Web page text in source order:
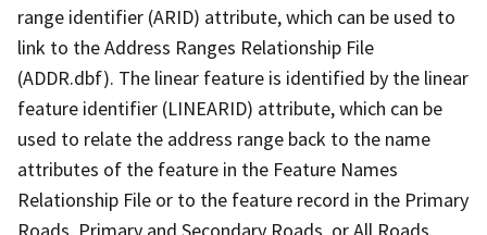
range identifier (ARID) attribute, which can be used to
link to the Address Ranges Relationship File
(ADDR.dbf). The linear feature is identified by the linear
feature identifier (LINEARID) attribute, which can be
used to relate the address range back to the name
attributes of the feature in the Feature Names
Relationship File or to the feature record in the Primary
Roads, Primary and Secondary Roads, or All Roads